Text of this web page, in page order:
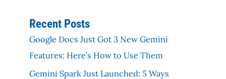
Recent Posts
Google Docs Just Got 3 New Gemini
Features: Here’s How to Use Them
Gemini Spark Just Launched: 5 Ways